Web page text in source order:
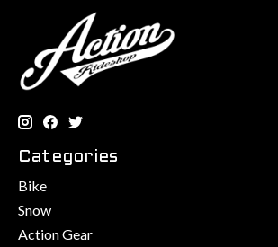
Categories
Bike
Snow
Action Gear